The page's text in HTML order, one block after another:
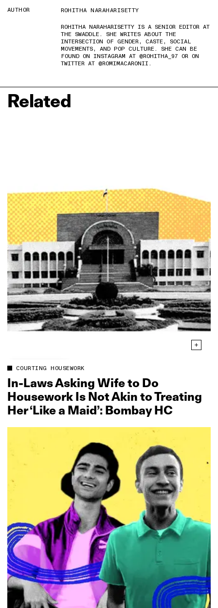
AUTHOR
ROHITHA NARAHARISETTY
ROHITHA NARAHARISETTY IS A SENIOR EDITOR AT
THE SWADDLE. SHE WRITES ABOUT THE
INTERSECTION OF GENDER, CASTE, SOCIAL
MOVEMENTS, AND POP CULTURE. SHE CAN BE
FOUND ON INSTAGRAM AT @ROHITHA_97 OR ON
TWITTER AT @ROMIMACARONII.
Related
COURTING HOUSEWORK
In‑Laws Asking Wife to Do
Housework Is Not Akin to Treating
Her ‘Like a Maid’: Bombay HC